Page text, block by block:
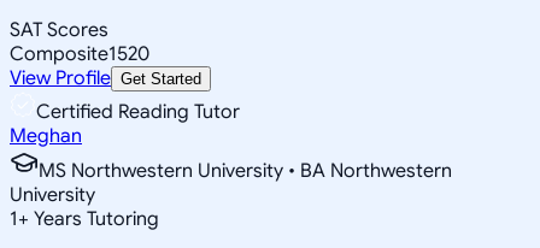
SAT Scores
Composite1520
View Profile Get Started
Certified Reading Tutor
Meghan
MS Northwestern University • BA Northwestern
University
1+ Years Tutoring